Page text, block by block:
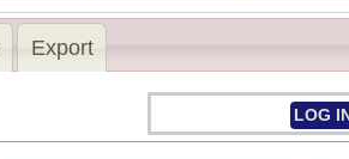
Export
LOG